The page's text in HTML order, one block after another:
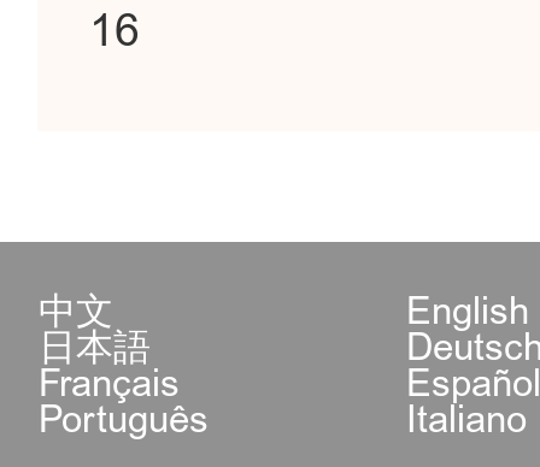
16
中文 English
日本語
Français
Português Italiano